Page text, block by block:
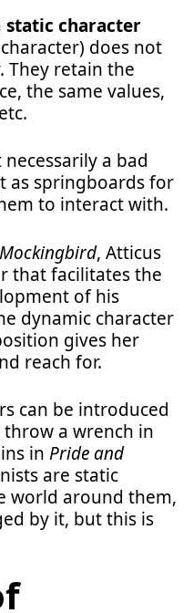
static character
does not
They retain the
the same values,
a bad
as springboards for
to interact with.
, Atticus
that facilitates the
of his
dynamic character
gives her
reach for.
can be introduced
a wrench in
in Pride and
are static
world around them,
by it, but this is